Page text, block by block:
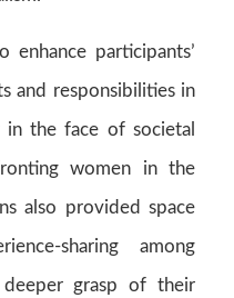
participants’
and responsibilities in
the face of societal
women in the
also provided space
sharing among
grasp of their